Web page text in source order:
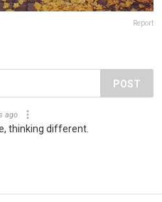
Report
POST
ago
thinking different.